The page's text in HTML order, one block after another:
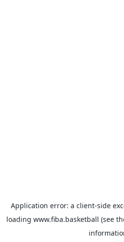
Application error: a client-side
loading www.fiba.basketball (see